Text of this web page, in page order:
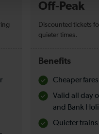
Off-Peak
Discounted tickets
quieter times.
Benefits
Cheaper fares
Valid all day
and Bank
Quieter trains